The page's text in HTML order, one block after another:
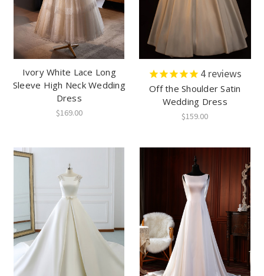
Ivory White Lace Long
Sleeve High Neck Wedding
Dress
$169.00
4reviews
Off the Shoulder Satin
Wedding Dress
$159.00